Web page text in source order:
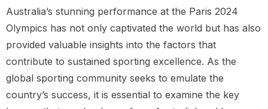
Australia’s stunning performance at the Paris 2024
Olympics has not only captivated the world but has also
provided valuable insights into the factors that
contribute to sustained sporting excellence. As the
global sporting community seeks to emulate the
country’s success, it is essential to examine the key